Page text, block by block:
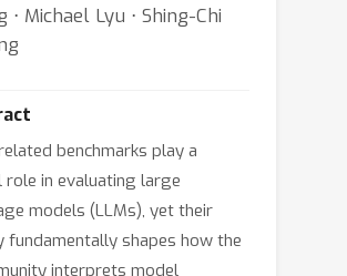
⋅ Michael Lyu ⋅ Shing-Chi
benchmarks play a
role in evaluating large
models (LLMs), yet their
fundamentally shapes how the
interprets model